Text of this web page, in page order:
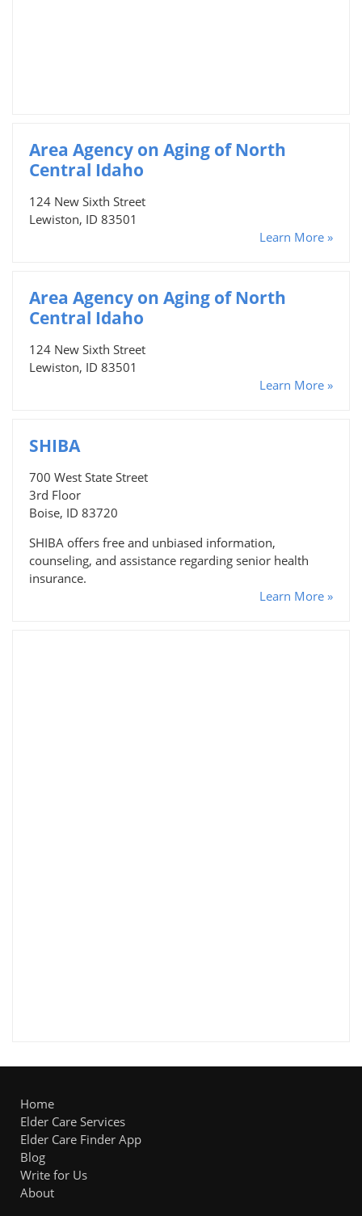
Area Agency on Aging of North
Central Idaho
124 New Sixth Street
Lewiston, ID 83501
Learn More »
Area Agency on Aging of North
Central Idaho
124 New Sixth Street
Lewiston, ID 83501
Learn More »
SHIBA
700 West State Street
3rd Floor
Boise, ID 83720
SHIBA offers free and unbiased information,
counseling, and assistance regarding senior health
insurance.
Learn More »
Home
Elder Care Services
Elder Care Finder App
Blog
Write for Us
About